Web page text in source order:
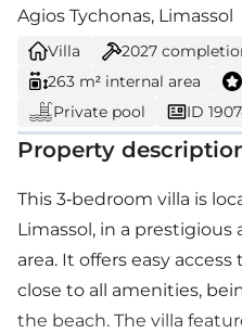
Agios Tychonas, Limassol
Villa 2027
263 m² internal area
Private pool
ID
Property
This 3-bedroom villa is
Limassol, in a prestigious
area. It offers easy
close to all amenities,
the beach. The villa